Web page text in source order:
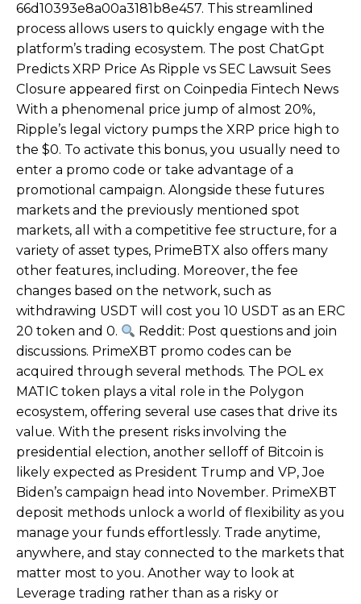
66d10393e8a00a3181b8e457. This streamlined
process allows users to quickly engage with the
platform’s trading ecosystem. The post ChatGpt
Predicts XRP Price As Ripple vs SEC Lawsuit Sees
Closure appeared first on Coinpedia Fintech News
With a phenomenal price jump of almost 20%,
Ripple’s legal victory pumps the XRP price high to
the $0. To activate this bonus, you usually need to
enter a promo code or take advantage of a
promotional campaign. Alongside these futures
markets and the previously mentioned spot
markets, all with a competitive fee structure, for a
variety of asset types, PrimeBTX also offers many
other features, including. Moreover, the fee
changes based on the network, such as
withdrawing USDT will cost you 10 USDT as an ERC
20 token and 0.
Reddit: Post questions and join
discussions. PrimeXBT promo codes can be
acquired through several methods. The POL ex
MATIC token plays a vital role in the Polygon
ecosystem, offering several use cases that drive its
value. With the present risks involving the
presidential election, another selloff of Bitcoin is
likely expected as President Trump and VP, Joe
Biden’s campaign head into November. PrimeXBT
deposit methods unlock a world of flexibility as you
manage your funds effortlessly. Trade anytime,
anywhere, and stay connected to the markets that
matter most to you. Another way to look at
Leverage trading rather than as a risky or